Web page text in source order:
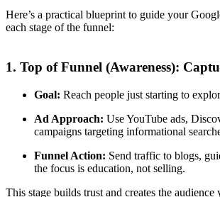
Here’s a practical blueprint to guide your
each stage of the funnel:
1. Top of Funnel (Awareness):
Goal: Reach people just starting to
Ad Approach: Use YouTube ads,
campaigns targeting informational
Funnel Action: Send traffic to blogs,
the focus is education, not selling.
This stage builds trust and creates the audience